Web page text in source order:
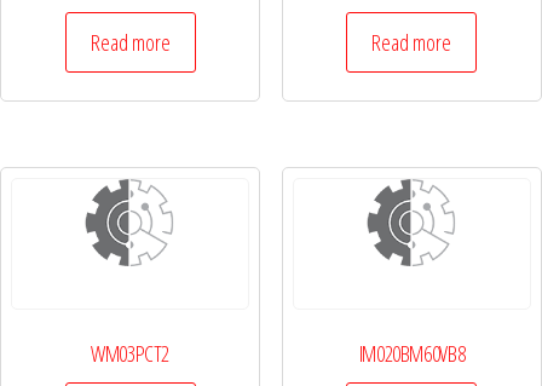
Read more Read more
WM03PCT2 IM020BM60VB8